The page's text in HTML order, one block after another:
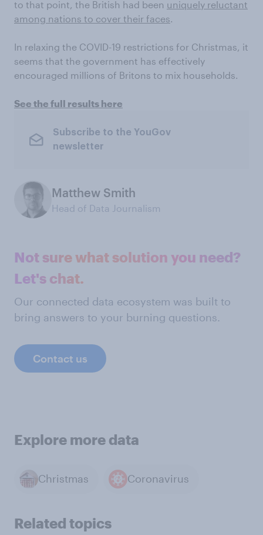
to that point, the British had been uniquely reluctant
among nations to cover their faces
In relaxing the COVID-19 restrictions for Christmas, it
seems that the government has effectively
encouraged millions of Britons to mix households.
See the full results here
Subscribe to the YouGov
newsletter
Matthew Smith
Head of Data Journalism
Not sure what solution you need?
Let's chat.
Our connected data ecosystem was built to
bring answers to your burning questions.
Contact us
Explore more data
Christmas Coronavirus
Related topics